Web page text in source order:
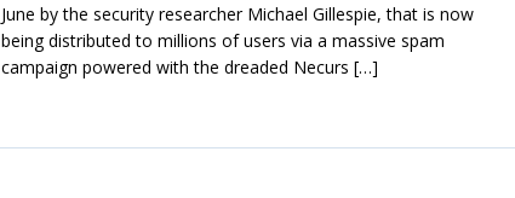
June by the security researcher Michael Gillespie, that is now
being distributed to millions of users via a massive spam
campaign powered with the dreaded Necurs […]